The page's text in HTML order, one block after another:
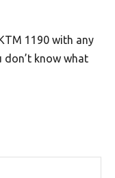
1190 with any
don’t know what